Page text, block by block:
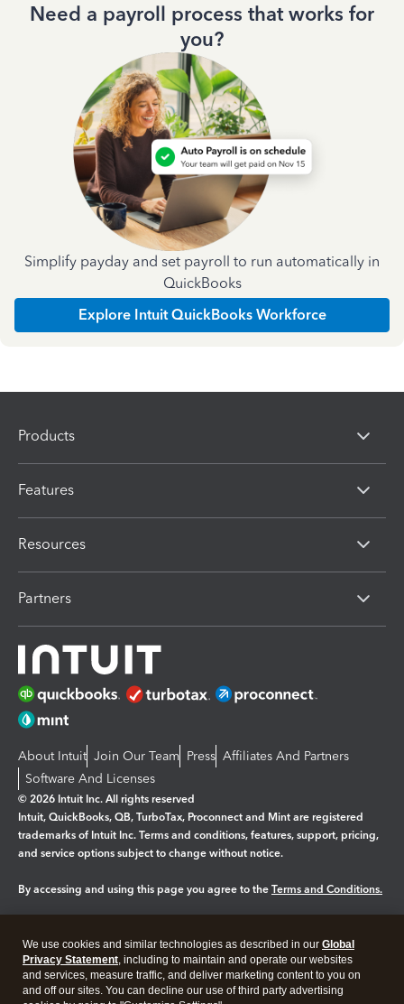
Need a payroll process that works for
you?
Simplify payday and set payroll to run automatically in
QuickBooks
Explore Intuit QuickBooks Workforce
Products
Features
Resources
Partners
About Intuit Join Our Team Press Affiliates And Partners
Software And Licenses
© 2026 Intuit Inc. All rights reserved
Intuit, QuickBooks, QB, TurboTax, Proconnect and Mint are registered
trademarks of Intuit Inc. Terms and conditions, features, support, pricing,
and service options subject to change without notice.
By accessing and using this page you agree to the Terms and Conditions.
Legal Privacy Security
We use cookies and similar technologies as described in our Global
Privacy Statement, including to maintain and operate our websites
and services, measure traffic, and deliver marketing content to you on
and off our sites. You can decline our use of third party advertising